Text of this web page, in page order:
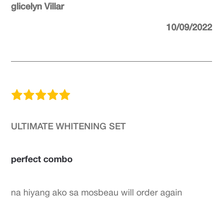
glicelyn Villar
10/09/2022
ULTIMATE WHITENING SET
perfect combo
na hiyang ako sa mosbeau will order again